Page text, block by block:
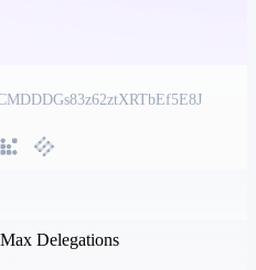
Max Delegations